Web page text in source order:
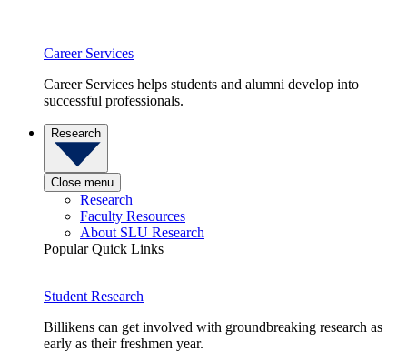
Career Services
Career Services helps students and alumni develop into
successful professionals.
Research
Close menu
Research
Faculty Resources
About SLU Research
Popular Quick Links
Student Research
Billikens can get involved with groundbreaking research as
early as their freshmen year.